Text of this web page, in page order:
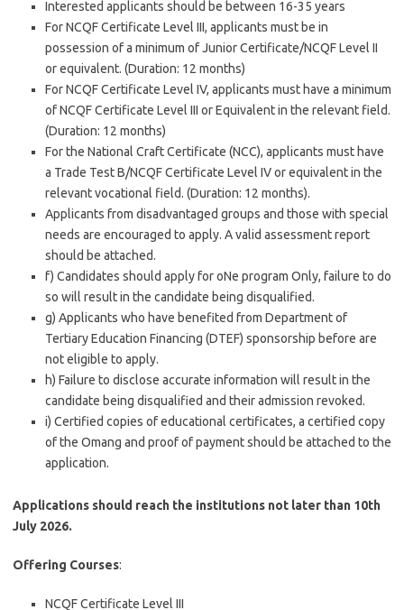
Interested applicants should be between 16-35 years
For NCQF Certificate Level III, applicants must be in
possession of a minimum of Junior Certificate/NCQF Level II
or equivalent. (Duration: 12 months)
For NCQF Certificate Level IV, applicants must have a minimum
of NCQF Certificate Level III or Equivalent in the relevant field.
(Duration: 12 months)
For the National Craft Certificate (NCC), applicants must have
a Trade Test B/NCQF Certificate Level IV or equivalent in the
relevant vocational field. (Duration: 12 months).
Applicants from disadvantaged groups and those with special
needs are encouraged to apply. A valid assessment report
should be attached.
f) Candidates should apply for oNe program Only, failure to do
so will result in the candidate being disqualified.
g) Applicants who have benefited from Department of
Tertiary Education Financing (DTEF) sponsorship before are
not eligible to apply.
h) Failure to disclose accurate information will result in the
candidate being disqualified and their admission revoked.
i) Certified copies of educational certificates, a certified copy
of the Omang and proof of payment should be attached to the
application.
Applications should reach the institutions not later than 10th
July 2026.
Offering Courses:
NCQF Certificate Level III